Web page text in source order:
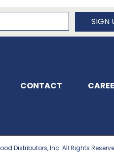
SIGN
CONTACT
Distributors, Inc. All Rights